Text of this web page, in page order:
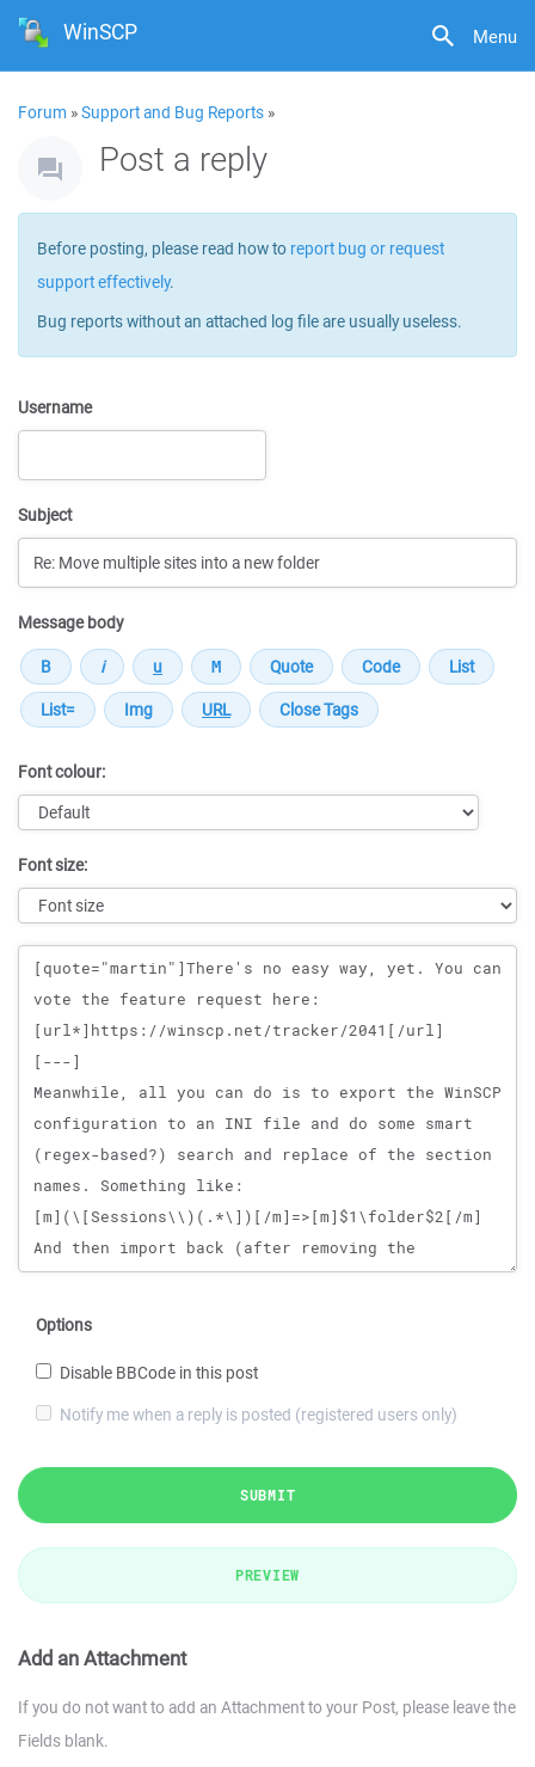
Menu
WinSCP
Forum »Support and Bug Reports »
Post a reply
Before posting, please read how to report bug or request
support effectively.
Bug reports without an attached log file are usually useless.
Username
Subject
Message body
Font colour:
Font size:
Message
Options
Disable BBCode in this post
Notify me when a reply is posted (registered users only)
SUBMIT
PREVIEW
Add an Attachment
If you do not want to add an Attachment to your Post, please leave the
Fields blank.